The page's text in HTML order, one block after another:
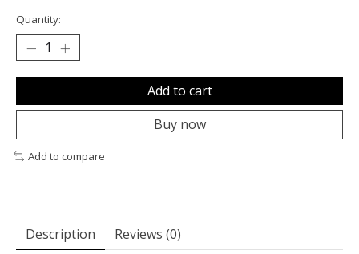
Quantity:
Add to cart
Buy now
Add to compare
Description Reviews (0)